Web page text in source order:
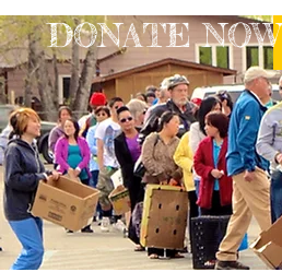
DONATE NOW